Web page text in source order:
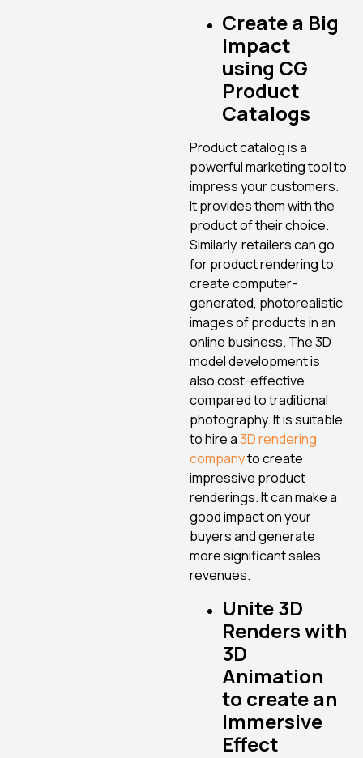
Create a Big
Impact
using CG
Product
Catalogs
Product catalog is a
powerful marketing tool to
impress your customers.
It provides them with the
product of their choice.
Similarly, retailers can go
for product rendering to
create computer-
generated, photorealistic
images of products in an
online business. The 3D
model development is
also cost-effective
compared to traditional
photography. It is suitable
to hire a3D rendering
companyto create
impressive product
renderings. It can make a
good impact on your
buyers and generate
more significant sales
revenues.
Unite 3D
Renders with
3D
Animation
to create an
Immersive
Effect